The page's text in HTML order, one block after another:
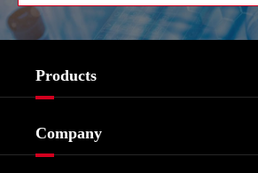
Products
Company